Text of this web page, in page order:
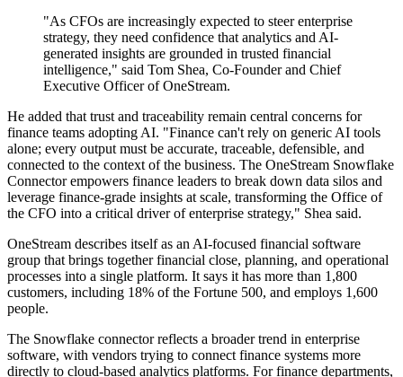
"As CFOs are increasingly expected to steer enterprise
strategy, they need confidence that analytics and AI-
generated insights are grounded in trusted financial
intelligence," said Tom Shea, Co-Founder and Chief
Executive Officer of OneStream.
He added that trust and traceability remain central concerns for
finance teams adopting AI. "Finance can't rely on generic AI tools
alone; every output must be accurate, traceable, defensible, and
connected to the context of the business. The OneStream Snowflake
Connector empowers finance leaders to break down data silos and
leverage finance-grade insights at scale, transforming the Office of
the CFO into a critical driver of enterprise strategy," Shea said.
OneStream describes itself as an AI-focused financial software
group that brings together financial close, planning, and operational
processes into a single platform. It says it has more than 1,800
customers, including 18% of the Fortune 500, and employs 1,600
people.
The Snowflake connector reflects a broader trend in enterprise
software, with vendors trying to connect finance systems more
directly to cloud-based analytics platforms. For finance departments,